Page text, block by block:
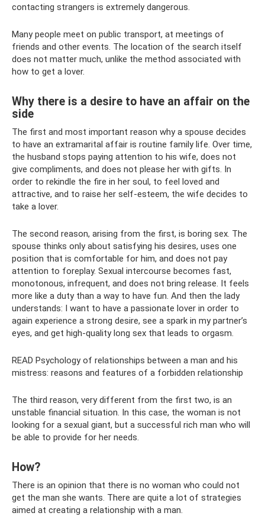
contacting strangers is extremely dangerous.
Many people meet on public transport, at meetings of
friends and other events. The location of the search itself
does not matter much, unlike the method associated with
how to get a lover.
Why there is a desire to have an affair on the
side
The first and most important reason why a spouse decides
to have an extramarital affair is routine family life. Over time,
the husband stops paying attention to his wife, does not
give compliments, and does not please her with gifts. In
order to rekindle the fire in her soul, to feel loved and
attractive, and to raise her self-esteem, the wife decides to
take a lover.
The second reason, arising from the first, is boring sex. The
spouse thinks only about satisfying his desires, uses one
position that is comfortable for him, and does not pay
attention to foreplay. Sexual intercourse becomes fast,
monotonous, infrequent, and does not bring release. It feels
more like a duty than a way to have fun. And then the lady
understands: I want to have a passionate lover in order to
again experience a strong desire, see a spark in my partner’s
eyes, and get high-quality long sex that leads to orgasm.
READ Psychology of relationships between a man and his
mistress: reasons and features of a forbidden relationship
The third reason, very different from the first two, is an
unstable financial situation. In this case, the woman is not
looking for a sexual giant, but a successful rich man who will
be able to provide for her needs.
How?
There is an opinion that there is no woman who could not
get the man she wants. There are quite a lot of strategies
aimed at creating a relationship with a man.